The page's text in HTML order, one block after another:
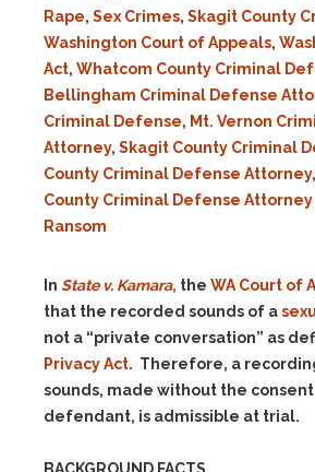
Rape, Sex Crimes, Skagit County
Washington Court of Appeals,
Act, Whatcom County Criminal
Bellingham Criminal Defense
Criminal Defense, Mt. Vernon
Attorney, Skagit County Criminal
County Criminal Defense Attorney,
County Criminal Defense Attorney
Ransom
In State v. Kamara, the WA Court of
that the recorded sounds of a
not a “private conversation” as
Privacy Act. Therefore, a
sounds, made without the
defendant, is admissible at trial.